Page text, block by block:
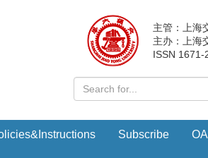
主管：上海
主办：上海
ISSN
Subscribe